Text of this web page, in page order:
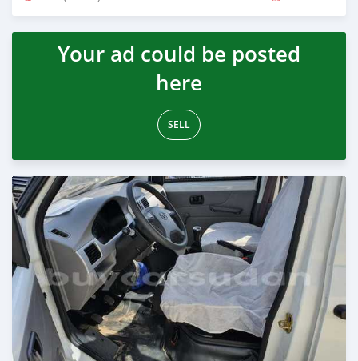
Posted almost 6 years ago
Your ad could be posted
here
SELL